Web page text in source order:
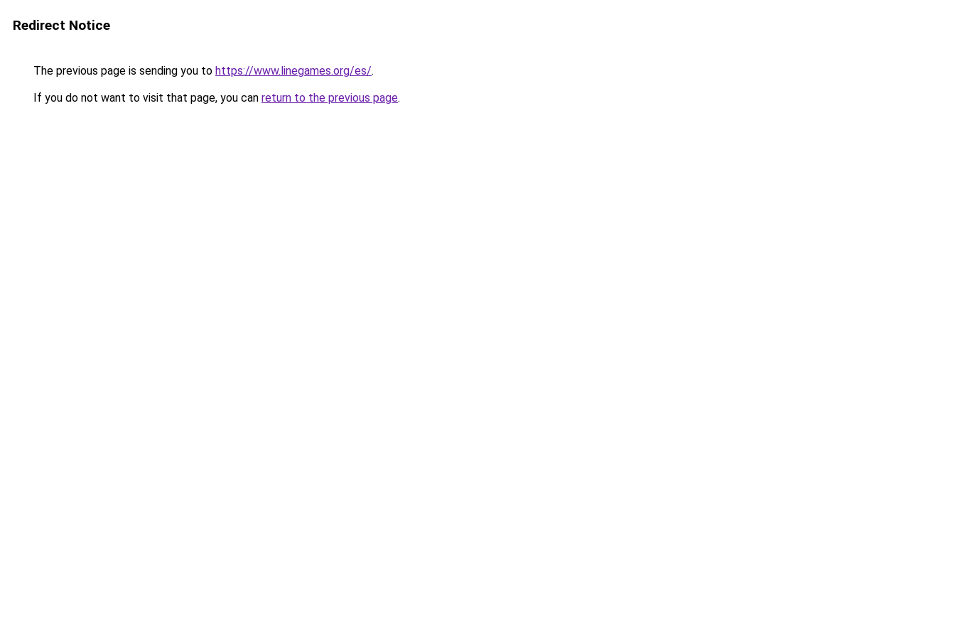
Redirect Notice
The previous page is sending you to https://www.linegames.org/es/.
If you do not want to visit that page, you can return to the previous page.